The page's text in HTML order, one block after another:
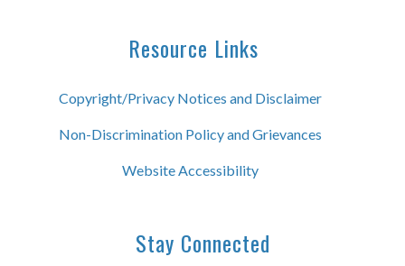
Resource Links
Copyright/Privacy Notices and Disclaimer
Non-Discrimination Policy and Grievances
Website Accessibility
Stay Connected